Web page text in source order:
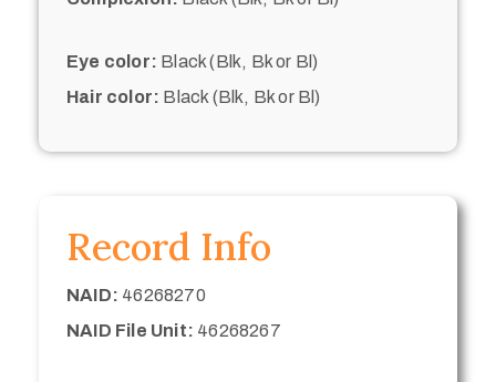
Eye color: Black (Blk, Bk or Bl)
Hair color: Black (Blk, Bk or Bl)
Record Info
NAID: 46268270
NAID File Unit: 46268267